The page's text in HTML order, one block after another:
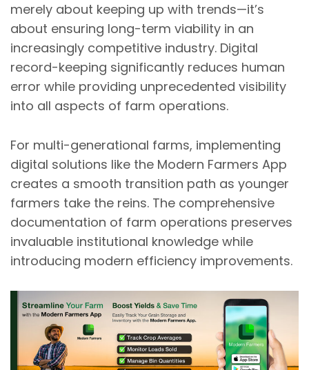
merely about keeping up with trends—it’s
about ensuring long-term viability in an
increasingly competitive industry. Digital
record-keeping significantly reduces human
error while providing unprecedented visibility
into all aspects of farm operations.
For multi-generational farms, implementing
digital solutions like the Modern Farmers App
creates a smooth transition path as younger
farmers take the reins. The comprehensive
documentation of farm operations preserves
invaluable institutional knowledge while
introducing modern efficiency improvements.